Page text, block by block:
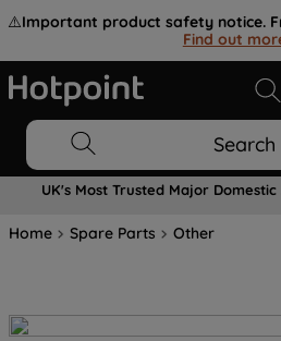
⚠️Important product safety notice.
Find out
Search
UK's Most Trusted Major
Home Spare Parts Other